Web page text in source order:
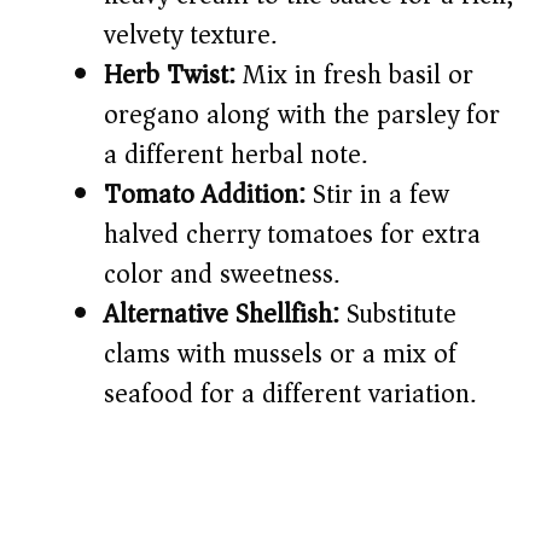
velvety texture.
Herb Twist:Mix in fresh basil or
oregano along with the parsley for
a different herbal note.
Tomato Addition:Stir in a few
halved cherry tomatoes for extra
color and sweetness.
Alternative Shellfish:Substitute
clams with mussels or a mix of
seafood for a different variation.